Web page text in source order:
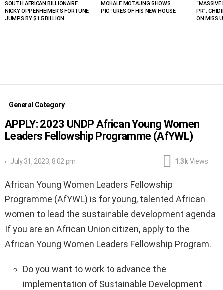
LATEST
STORIES
SOUTH AFRICAN BILLIONAIRE
NICKY OPPENHEIMER’S FORTUNE
JUMPS BY $1.5 BILLION
MOHALE MOTAUNG SHOWS
PICTURES OF HIS NEW HOUSE
“MASSIVE
PR”:
ON MISS
General Category
APPLY: 2023 UNDP African Young Women
Leaders Fellowship Programme (AfYWL)
July 31, 2023, 8:02 pm 1.3k Views
African Young Women Leaders Fellowship
Programme (AfYWL) is for young, talented African
women to lead the sustainable development agenda
If you are an African Union citizen, apply to the
African Young Women Leaders Fellowship Program.
Do you want to work to advance the
implementation of Sustainable Development